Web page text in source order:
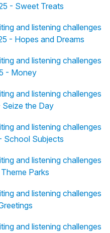
- Sweet Treats
and listening challenges
- Hopes and Dreams
and listening challenges
- Money
and listening challenges
the Day
and listening challenges
School Subjects
and listening challenges
Parks
and listening challenges
and listening challenges